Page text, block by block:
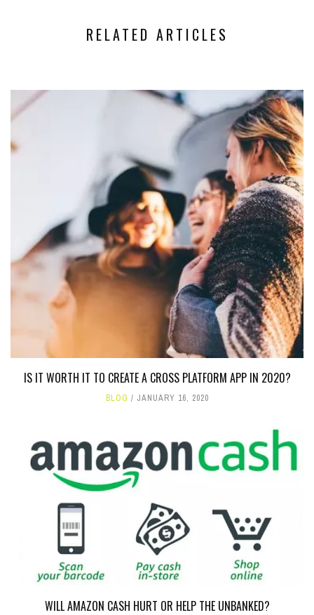
RELATED ARTICLES
IS IT WORTH IT TO CREATE A CROSS PLATFORM APP IN 2020?
BLOG JANUARY 16, 2020
WILL AMAZON CASH HURT OR HELP THE UNBANKED?